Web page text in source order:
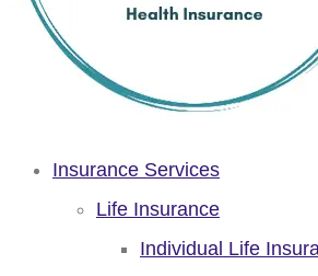
Insurance Services
Life Insurance
Individual Life